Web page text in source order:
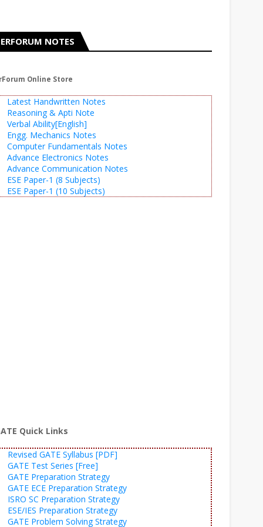
ERFORUM NOTES
Online Store
Latest Handwritten Notes
Reasoning & Apti Note
Verbal Ability[English]
Engg. Mechanics Notes
Computer Fundamentals Notes
Advance Electronics Notes
Advance Communication Notes
ESE Paper-1 (8 Subjects)
ESE Paper-1 (10 Subjects)
Quick Links
Revised GATE Syllabus [PDF]
GATE Test Series [Free]
GATE Preparation Strategy
GATE ECE Preparation Strategy
ISRO SC Preparation Strategy
ESE/IES Preparation Strategy
GATE Problem Solving Strategy